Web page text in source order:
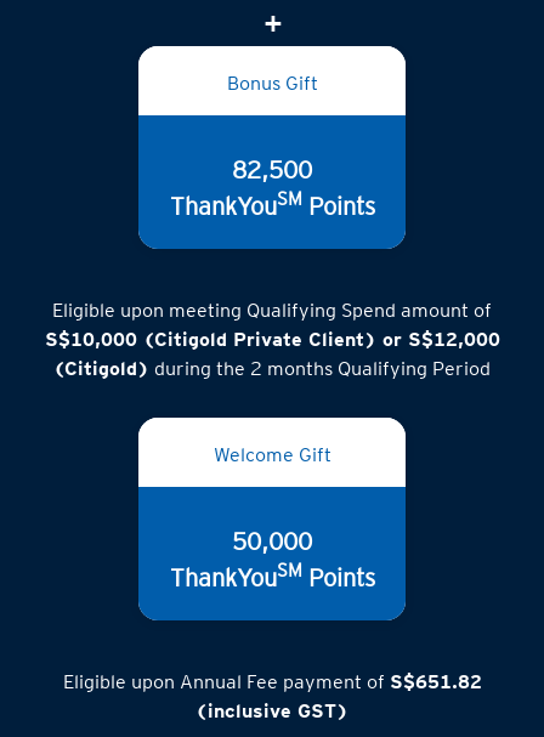
Bonus Gift
82,500
ThankYouSM Points
Eligible upon meeting Qualifying Spend amount of
S$10,000 (Citigold Private Client) or S$12,000
(Citigold) during the 2 months Qualifying Period
Welcome Gift
50,000
ThankYouSM Points
Eligible upon Annual Fee payment of S$651.82
(inclusive GST)